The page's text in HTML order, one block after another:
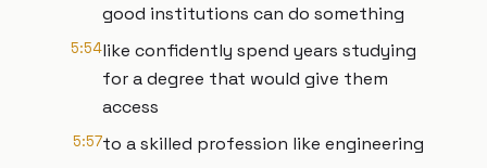
good institutions can do something
5:54like confidently spend years studying
for a degree that would give them
access
5:57to a skilled profession like engineering